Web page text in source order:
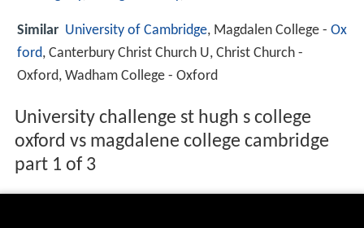
Similar University of Cambridge, Magdalen College - Ox
ford, Canterbury Christ Church U, Christ Church -
Oxford, Wadham College - Oxford
University challenge st hugh s college
oxford vs magdalene college cambridge
part 1 of 3